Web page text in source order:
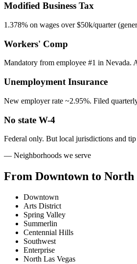
Modified Business Tax
1.378% on wages over $50k/quarter
Workers' Comp
Mandatory from employee #1 in Nevada.
Unemployment Insurance
New employer rate ~2.95%. Filed
No state W-4
Federal only. But local jurisdictions and
— Neighborhoods we serve
From Downtown to North
Downtown
Arts District
Spring Valley
Summerlin
Centennial Hills
Southwest
Enterprise
North Las Vegas